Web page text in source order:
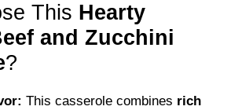
This Hearty
and Zucchini
?
This casserole combines rich